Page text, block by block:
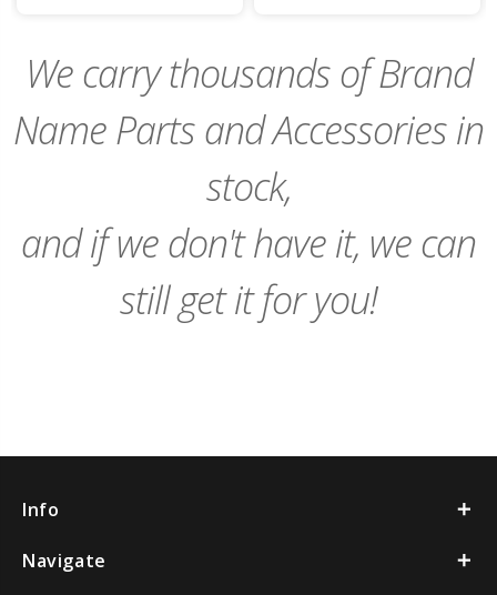
We carry thousands of Brand
Name Parts and Accessories in
stock,
and if we don't have it, we can
still get it for you!
Info
Navigate